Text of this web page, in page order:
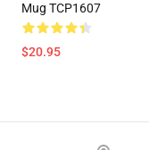
Mug TCP1607
$20.95